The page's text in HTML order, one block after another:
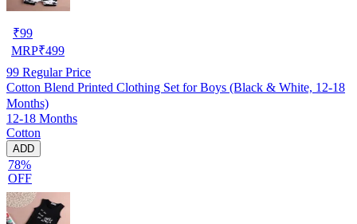
₹99
MRP₹499
99 Regular Price
Cotton Blend Printed Clothing Set for Boys (Black & White, 12-18
Months)
12-18 Months
Cotton
ADD
78%
OFF